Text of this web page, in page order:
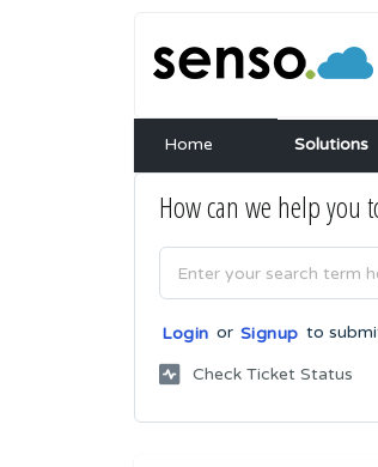
Home Solutions
How can we help you
Login or Signup to
Check Ticket Status